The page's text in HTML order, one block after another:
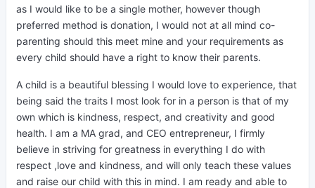
as I would like to be a single mother, however though
preferred method is donation, I would not at all mind co-
parenting should this meet mine and your requirements as
every child should have a right to know their parents.
A child is a beautiful blessing I would love to experience, that
being said the traits I most look for in a person is that of my
own which is kindness, respect, and creativity and good
health. I am a MA grad, and CEO entrepreneur, I firmly
believe in striving for greatness in everything I do with
respect ,love and kindness, and will only teach these values
and raise our child with this in mind. I am ready and able to